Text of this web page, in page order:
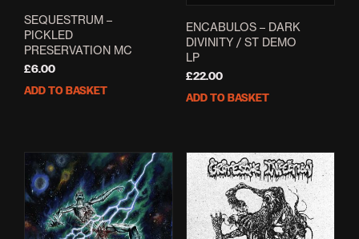
SEQUESTRUM –
PICKLED
PRESERVATION MC
£6.00
ADD TO BASKET
ENCABULOS – DARK
DIVINITY / ST DEMO
LP
£22.00
ADD TO BASKET